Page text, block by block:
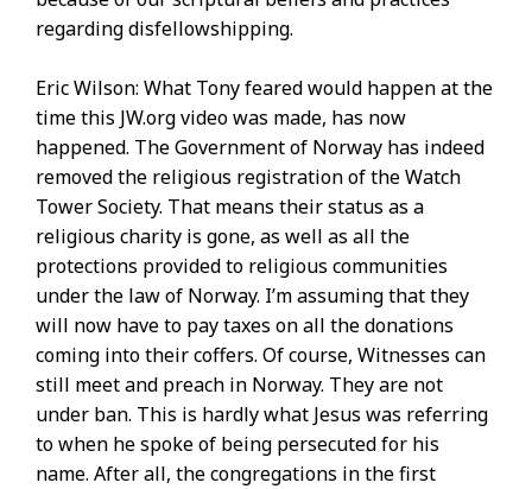
regarding disfellowshipping.
Eric Wilson: What Tony feared would happen at the
time this JW.org video was made, has now
happened. The Government of Norway has indeed
removed the religious registration of the Watch
Tower Society. That means their status as a
religious charity is gone, as well as all the
protections provided to religious communities
under the law of Norway. I’m assuming that they
will now have to pay taxes on all the donations
coming into their coffers. Of course, Witnesses can
still meet and preach in Norway. They are not
under ban. This is hardly what Jesus was referring
to when he spoke of being persecuted for his
name. After all, the congregations in the first